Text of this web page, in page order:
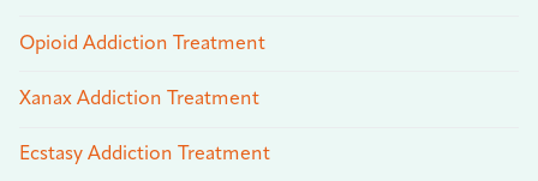
Opioid Addiction Treatment
Xanax Addiction Treatment
Ecstasy Addiction Treatment